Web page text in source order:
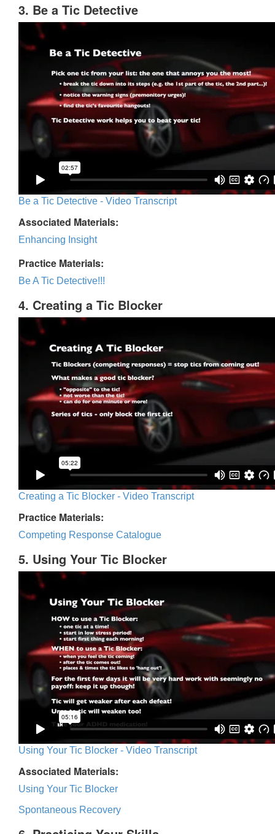
3. Be a Tic Detective
Be a Tic Detective - Video Transcript
Associated Materials:
Enhancing Insight
Practice Materials:
Be A Tic Detective!!!
4. Creating a Tic Blocker
Creating a Tic Blocker - Video Transcript
Practice Materials:
Competing Response Catalogue
5. Using Your Tic Blocker
Using Your Tic Blocker - Video Transcript
Associated Materials:
Using Your Tic Blocker
Spontaneous Recovery